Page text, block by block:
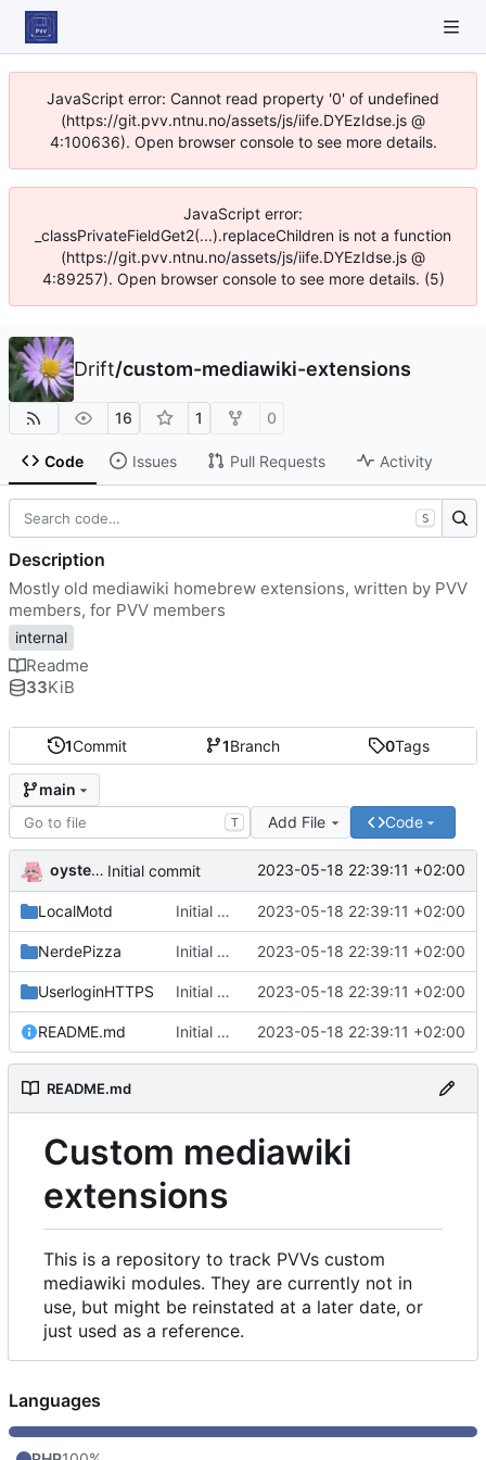
JavaScript error: Cannot read property '0' of undefined
(https://git.pvv.ntnu.no/assets/js/iife.DYEzIdse.js @
4:100636). Open browser console to see more details.
JavaScript error:
_classPrivateFieldGet2(...).replaceChildren is not a function
(https://git.pvv.ntnu.no/assets/js/iife.DYEzIdse.js @
4:89257). Open browser console to see more details. (5)
Drift/custom-mediawiki-extensions
16 1 0
Code Issues Pull Requests Activity
1Commit 1Branch 0Tags
main
T Add File Code
oysteikt Initial commit 2023-05-18 22:39:11 +02:00
LocalMotd Initial commit 2023-05-18 22:39:11 +02:00
NerdePizza Initial commit 2023-05-18 22:39:11 +02:00
UserloginHTTPS Initial commit 2023-05-18 22:39:11 +02:00
README.md Initial commit 2023-05-18 22:39:11 +02:00
README.md
Custom mediawiki
extensions
This is a repository to track PVVs custom
mediawiki modules. They are currently not in
use, but might be reinstated at a later date, or
just used as a reference.
S
Description
Mostly old mediawiki homebrew extensions, written by PVV
members, for PVV members
internal
Readme
33KiB
Languages